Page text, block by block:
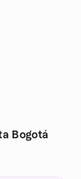
Bogotá